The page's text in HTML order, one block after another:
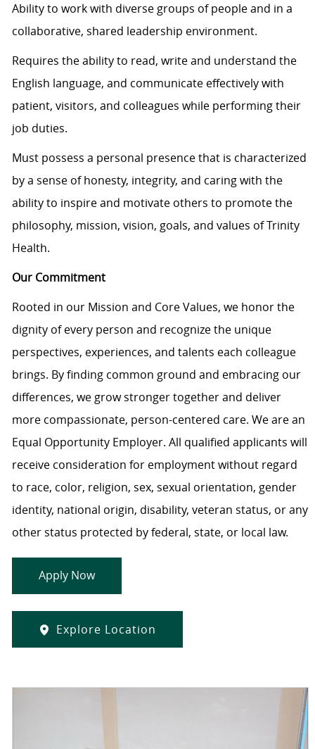
Ability to work with diverse groups of people and in a
collaborative, shared leadership environment.
Requires the ability to read, write and understand the
English language, and communicate effectively with
patient, visitors, and colleagues while performing their
job duties.
Must possess a personal presence that is characterized
by a sense of honesty, integrity, and caring with the
ability to inspire and motivate others to promote the
philosophy, mission, vision, goals, and values of Trinity
Health.
Our Commitment
Rooted in our Mission and Core Values, we honor the
dignity of every person and recognize the unique
perspectives, experiences, and talents each colleague
brings. By finding common ground and embracing our
differences, we grow stronger together and deliver
more compassionate, person-centered care. We are an
Equal Opportunity Employer. All qualified applicants will
receive consideration for employment without regard
to race, color, religion, sex, sexual orientation, gender
identity, national origin, disability, veteran status, or any
other status protected by federal, state, or local law.
Apply Now
Explore Location